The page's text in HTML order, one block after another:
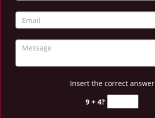
Insert the correct answer
9 + 4?